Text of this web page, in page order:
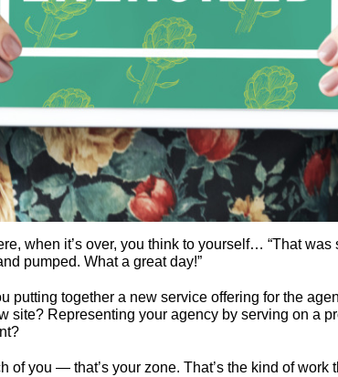
when it’s over, you think to yourself… “That
pumped. What a great day!”
putting together a new service offering for the
site? Representing your agency by serving on a
of you — that’s your zone. That’s the kind of